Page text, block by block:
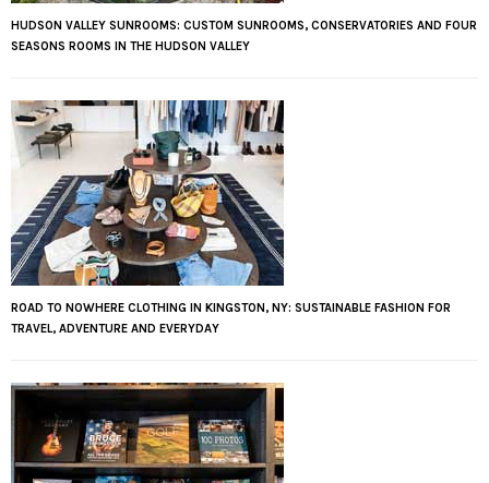
HUDSON VALLEY SUNROOMS: CUSTOM SUNROOMS, CONSERVATORIES AND FOUR
SEASONS ROOMS IN THE HUDSON VALLEY
ROAD TO NOWHERE CLOTHING IN KINGSTON, NY: SUSTAINABLE FASHION FOR
TRAVEL, ADVENTURE AND EVERYDAY